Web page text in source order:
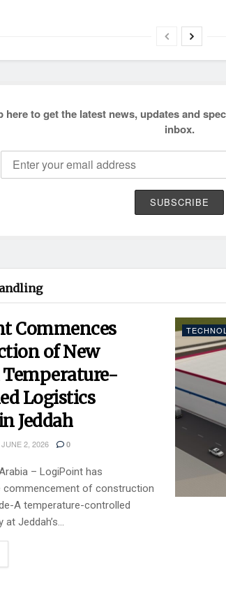
here to get the latest news, updates and
inbox.
Commences
of New
Temperature-
Logistics
Jeddah
JUNE 2, 2026 0
– LogiPoint has
commencement of construction
A temperature-controlled
Jeddah’s...